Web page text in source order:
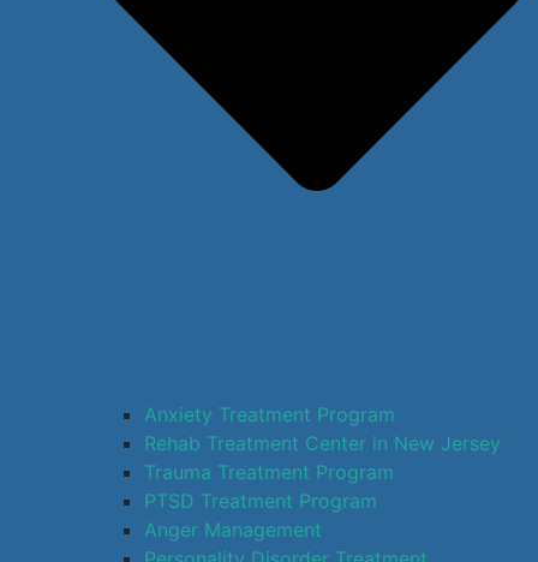
Anxiety Treatment Program
Rehab Treatment Center in New Jersey
Trauma Treatment Program
PTSD Treatment Program
Anger Management